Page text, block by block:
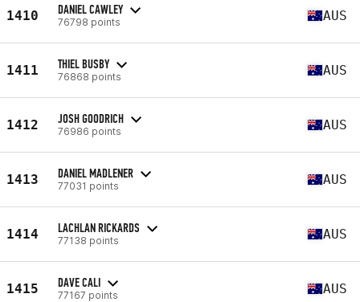
1410 DANIEL CAWLEY
76798 points AUS
1411 THIEL BUSBY
76868 points AUS
1412 JOSH GOODRICH
76986 points AUS
1413 DANIEL MADLENER
77031 points AUS
1414 LACHLAN RICKARDS
77138 points AUS
1415 DAVE CALI
77167 points AUS